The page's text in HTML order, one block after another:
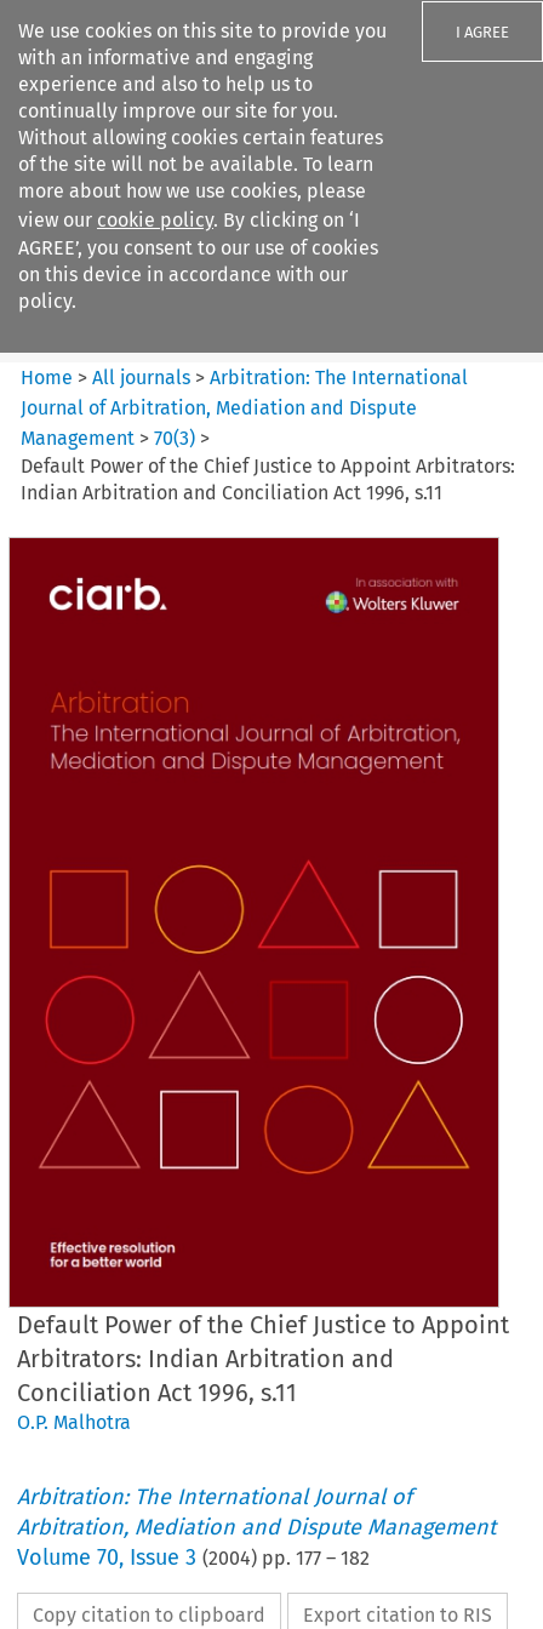
We use cookies on this site to provide you
with an informative and engaging
experience and also to help us to
continually improve our site for you.
Without allowing cookies certain features
of the site will not be available. To learn
more about how we use cookies, please
view our cookie policy. By clicking on ‘I
AGREE’, you consent to our use of cookies
on this device in accordance with our
policy.
I AGREE
Search filters
Arbitration%3A The
International Journal...
Home >All journals >Arbitration: The International
Journal of Arbitration, Mediation and Dispute
Management >70(3) >
Default Power of the Chief Justice to Appoint Arbitrators:
Indian Arbitration and Conciliation Act 1996, s.11
Default Power of the Chief Justice to Appoint
Arbitrators: Indian Arbitration and
Conciliation Act 1996, s.11
O.P. Malhotra
Arbitration: The International Journal of
Arbitration, Mediation and Dispute Management
Volume70, Issue 3 (2004) pp.177 –182
Copy citation to clipboard Export citation to RIS